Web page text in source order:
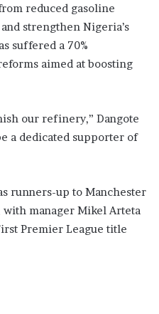
reduced gasoline
strengthen Nigeria’s
suffered a 70%
aimed at boosting
our refinery,” Dangote
a dedicated supporter of
runners-up to Manchester
with manager Mikel Arteta
Premier League title